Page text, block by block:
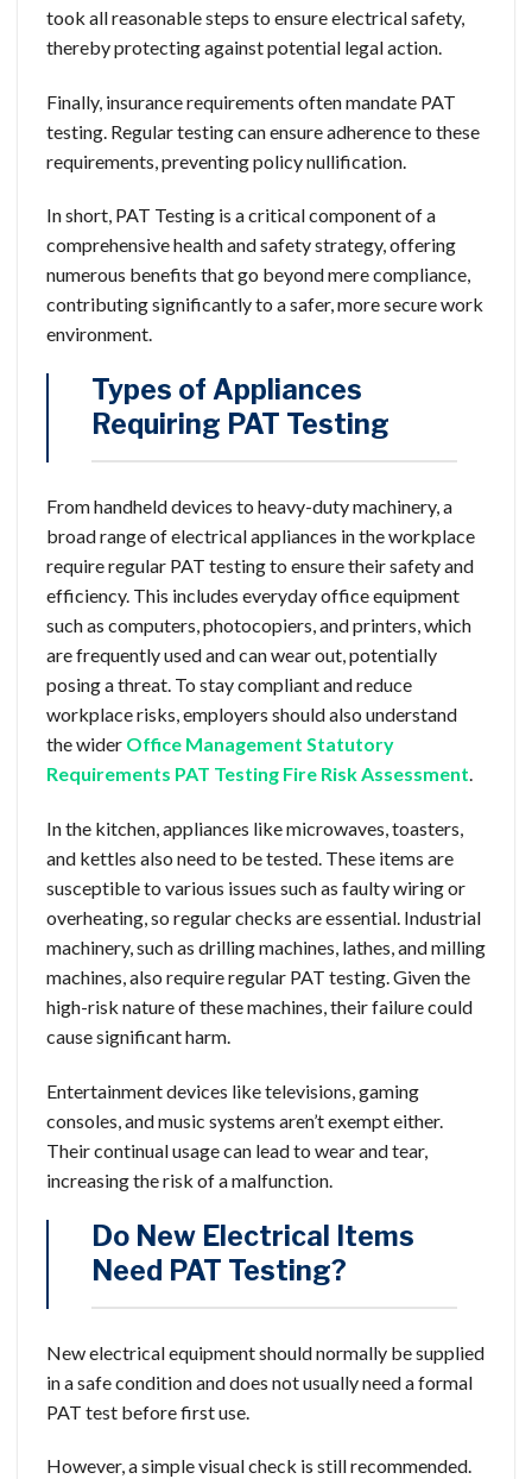
took all reasonable steps to ensure electrical safety,
thereby protecting against potential legal action.
Finally, insurance requirements often mandate PAT
testing. Regular testing can ensure adherence to these
requirements, preventing policy nullification.
In short, PAT Testing is a critical component of a
comprehensive health and safety strategy, offering
numerous benefits that go beyond mere compliance,
contributing significantly to a safer, more secure work
environment.
Types of Appliances
Requiring PAT Testing
From handheld devices to heavy-duty machinery, a
broad range of electrical appliances in the workplace
require regular PAT testing to ensure their safety and
efficiency. This includes everyday office equipment
such as computers, photocopiers, and printers, which
are frequently used and can wear out, potentially
posing a threat. To stay compliant and reduce
workplace risks, employers should also understand
the wider Office Management Statutory
Requirements PAT Testing Fire Risk Assessment.
In the kitchen, appliances like microwaves, toasters,
and kettles also need to be tested. These items are
susceptible to various issues such as faulty wiring or
overheating, so regular checks are essential. Industrial
machinery, such as drilling machines, lathes, and milling
machines, also require regular PAT testing. Given the
high-risk nature of these machines, their failure could
cause significant harm.
Entertainment devices like televisions, gaming
consoles, and music systems aren’t exempt either.
Their continual usage can lead to wear and tear,
increasing the risk of a malfunction.
Do New Electrical Items
Need PAT Testing?
New electrical equipment should normally be supplied
in a safe condition and does not usually need a formal
PAT test before first use.
However, a simple visual check is still recommended.